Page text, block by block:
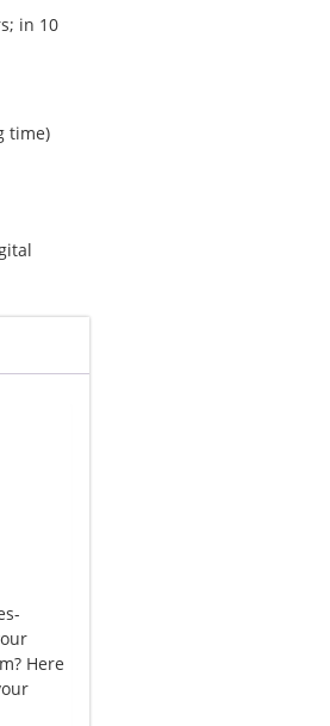
in 10
time)
Here